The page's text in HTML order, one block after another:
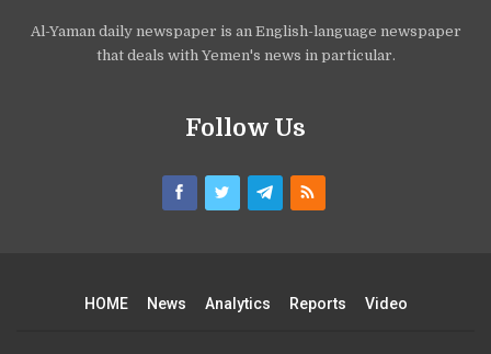
Al-Yaman daily newspaper is an English-language newspaper
that deals with Yemen's news in particular.
Follow Us
HOME News Analytics Reports Video